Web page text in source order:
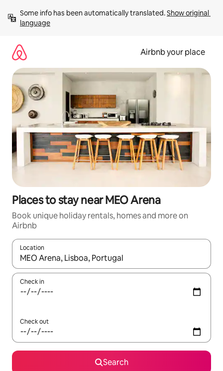
content
Some info has been automatically translated. Show original
language
Airbnb your place
Places to stay near MEO Arena
Book unique holiday rentals, homes and more on
Airbnb
Location
When results are available, navigate with the up and down
Check in
Check out
Search